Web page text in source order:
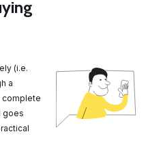
(i.e.
a
complete
goes